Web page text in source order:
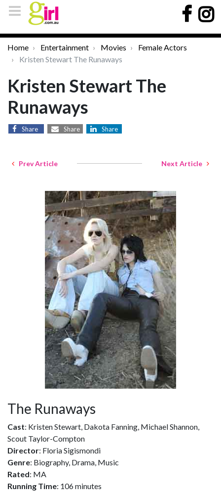
Home Entertainment Movies
Female Actors
Kristen Stewart The Runaways
Kristen Stewart The
Runaways
Share Share Share
Prev Article Next Article
The Runaways
Cast: Kristen Stewart, Dakota Fanning, Michael Shannon,
Scout Taylor-Compton
Director: Floria Sigismondi
Genre: Biography, Drama, Music
Rated: MA
Running Time: 106 minutes